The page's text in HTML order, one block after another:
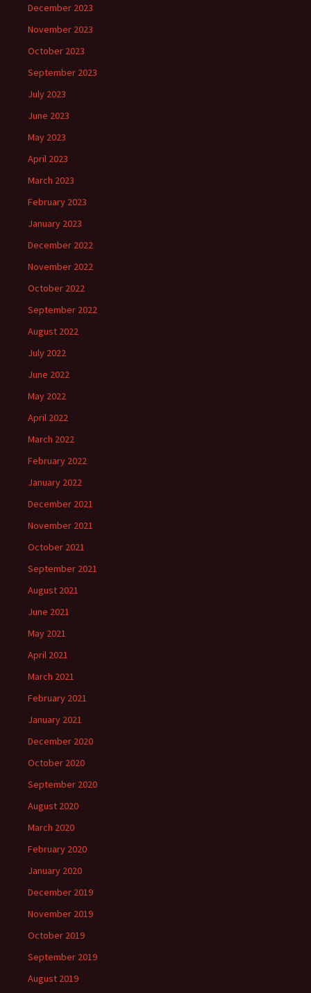
December 2023
November 2023
October 2023
September 2023
July 2023
June 2023
May 2023
April 2023
March 2023
February 2023
January 2023
December 2022
November 2022
October 2022
September 2022
August 2022
July 2022
June 2022
May 2022
April 2022
March 2022
February 2022
January 2022
December 2021
November 2021
October 2021
September 2021
August 2021
June 2021
May 2021
April 2021
March 2021
February 2021
January 2021
December 2020
October 2020
September 2020
August 2020
March 2020
February 2020
January 2020
December 2019
November 2019
October 2019
September 2019
August 2019